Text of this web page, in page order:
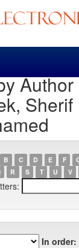
Author
Sherif
B C D E F
R S T U V
In order: